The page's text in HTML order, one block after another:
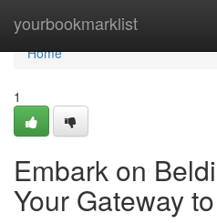
yourbookmarklist
Home
Home
1
Embark on
Your Gateway